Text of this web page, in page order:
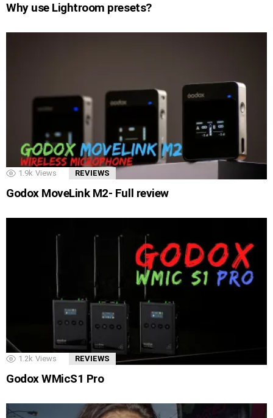
Why use Lightroom presets?
1.9k Views REVIEWS
Godox MoveLink M2- Full review
1.2k Views REVIEWS
Godox WMicS1 Pro